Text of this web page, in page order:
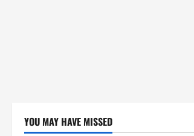
YOU MAY HAVE MISSED